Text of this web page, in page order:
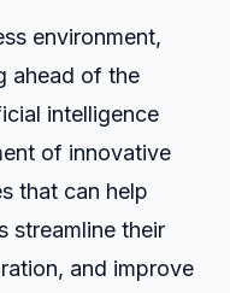
environment,
ahead of the
intelligence
of innovative
that can help
streamline their
and improve